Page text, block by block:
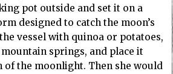
pot outside and set it on a
designed to catch the moon’s
vessel with quinoa or potatoes,
springs, and place it
of the moonlight. Then she would